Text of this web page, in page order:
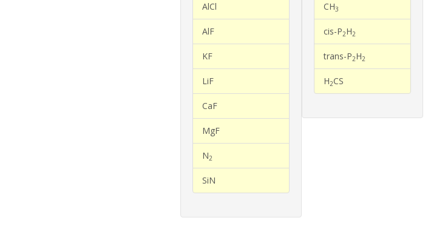
CH3
cis-P2H2
trans-P2H2
H2CS
AlCl
AlF
KF
LiF
CaF
MgF
N2
SiN